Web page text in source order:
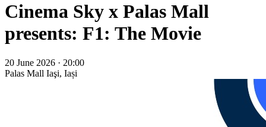
Cinema Sky x Palas Mall
presents: F1: The Movie
20 June 2026 · 20:00
Palas Mall Iaşi, Iași